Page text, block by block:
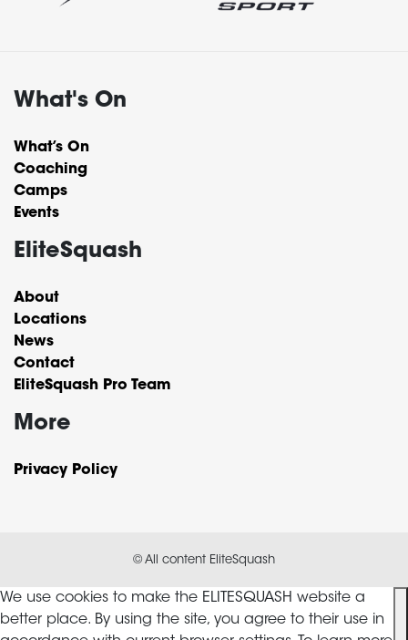
What's On
What’s On
Coaching
Camps
Events
EliteSquash
About
Locations
News
Contact
EliteSquash Pro Team
More
Privacy Policy
© All content EliteSquash
We use cookies to make the ELITESQUASH website a
better place. By using the site, you agree to their use in